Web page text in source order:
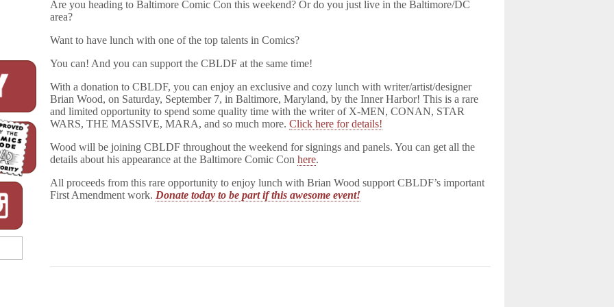
Are you heading to Baltimore Comic Con this weekend? Or do you just live in the Baltimore/DC
area?
Want to have lunch with one of the top talents in Comics?
You can! And you can support the CBLDF at the same time!
With a donation to CBLDF, you can enjoy an exclusive and cozy lunch with writer/artist/designer
Brian Wood, on Saturday, September 7, in Baltimore, Maryland, by the Inner Harbor! This is a rare
and limited opportunity to spend some quality time with the writer of X-MEN, CONAN, STAR
WARS, THE MASSIVE, MARA, and so much more.Click here for details!
Wood will be joining CBLDF throughout the weekend for signings and panels. You can get all the
details about his appearance at the Baltimore Comic Conhere.
All proceeds from this rare opportunity to enjoy lunch with Brian Wood support CBLDF’s important
First Amendment work.Donate today to be part if this awesome event!